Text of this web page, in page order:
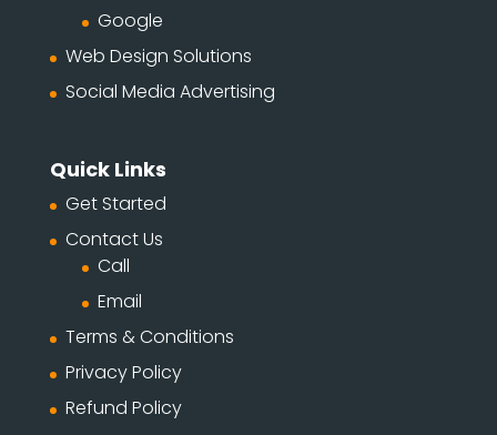
Google
Web Design Solutions
Social Media Advertising
Quick Links
Get Started
Contact Us
Call
Email
Terms & Conditions
Privacy Policy
Refund Policy